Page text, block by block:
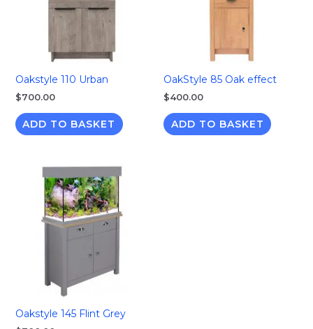
Oakstyle 110 Urban
$700.00
ADD TO BASKET
OakStyle 85 Oak effect
$400.00
ADD TO BASKET
Oakstyle 145 Flint Grey